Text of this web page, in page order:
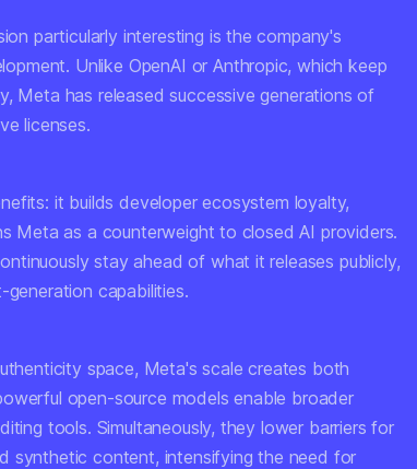
particularly interesting is the company's
Unlike OpenAI or Anthropic, which keep
Meta has released successive generations of
licenses.
it builds developer ecosystem loyalty,
Meta as a counterweight to closed AI providers.
stay ahead of what it releases publicly,
capabilities.
space, Meta's scale creates both
open-source models enable broader
tools. Simultaneously, they lower barriers for
synthetic content, intensifying the need for